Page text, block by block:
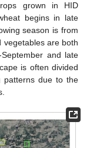
grown in HID
begins in late
season is from
vegetables are both
and late
is often divided
patterns due to the